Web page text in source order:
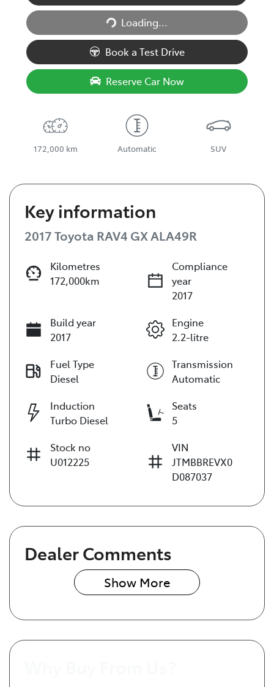
Loading...
Loading...
Book a Test Drive
Reserve Car Now
172,000 km Automatic SUV
Key information
2017 Toyota RAV4 GX ALA49R
Kilometres
172,000km
Compliance
year
2017
Build year
2017
Engine
2.2-litre
Fuel Type
Diesel
Transmission
Automatic
Induction
Turbo Diesel
Seats
5
Stock no
U012225
VIN
JTMBBREVX0
D087037
Dealer Comments
Show More